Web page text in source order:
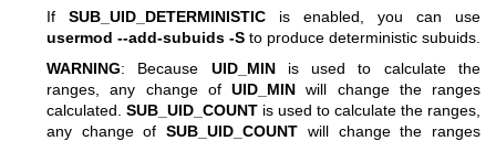
If SUB_UID_DETERMINISTIC is enabled, you can use
usermod --add-subuids -S to produce deterministic subuids.
WARNING: Because UID_MINis used to calculate the
ranges, any change of UID_MIN will change the ranges
calculated. SUB_UID_COUNT is used to calculate the ranges,
any change ofSUB_UID_COUNT will change the ranges